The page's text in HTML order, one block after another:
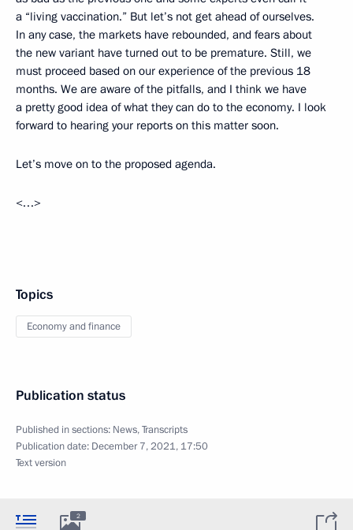
a “living vaccination.” But let’s not get ahead of ourselves.
In any case, the markets have rebounded, and fears about
the new variant have turned out to be premature. Still, we
must proceed based on our experience of the previous 18
months. We are aware of the pitfalls, and I think we have
a pretty good idea of what they can do to the economy. I look
forward to hearing your reports on this matter soon.
Let’s move on to the proposed agenda.
<…>
Topics
Economy and finance
Publication status
Published in sections: News,Transcripts
Publication date: December 7, 2021, 17:50
Text version
2